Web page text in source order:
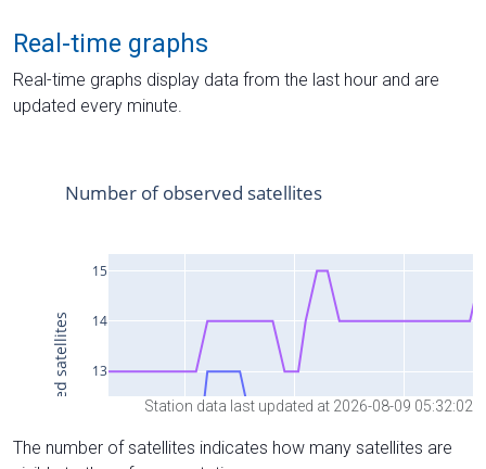
Real-time graphs
Real-time graphs display data from the last hour and are
updated every minute.
Station data last updated at 2026-08-09 05:32:02
The number of satellites indicates how many satellites are